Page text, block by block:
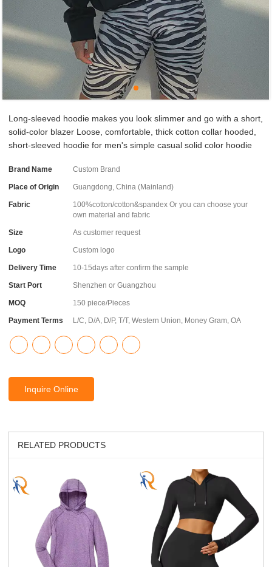
Long-sleeved hoodie makes you look slimmer and go with a short,
solid-color blazer Loose, comfortable, thick cotton collar hooded,
short-sleeved hoodie for men's simple casual solid color hoodie
Brand Name Custom Brand
Place of Origin Guangdong, China (Mainland)
Fabric
100%cotton/cotton&spandex Or you can choose your
own material and fabric
Size As customer request
Logo Custom logo
Delivery Time 10-15days after confirm the sample
Start Port Shenzhen or Guangzhou
MOQ 150 piece/Pieces
Payment Terms L/C, D/A, D/P, T/T, Western Union, Money Gram, OA
Inquire Online
RELATED PRODUCTS